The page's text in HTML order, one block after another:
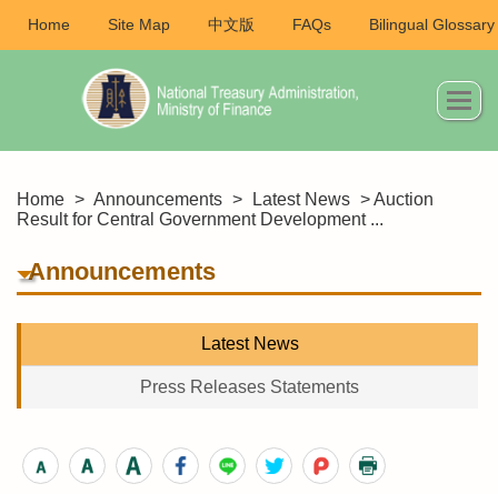
Home Site Map 中文版 FAQs Bilingual Glossary
Home > Announcements > Latest News > Auction
Result for Central Government Development ...
Announcements
Latest News
Press Releases Statements